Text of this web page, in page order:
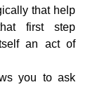
that help
first step
an act of
you to ask